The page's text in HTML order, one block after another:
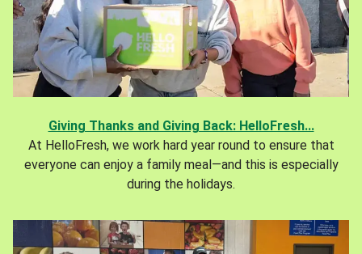
Giving Thanks and Giving Back: HelloFresh...
At HelloFresh, we work hard year round to ensure that
everyone can enjoy a family meal—and this is especially
during the holidays.